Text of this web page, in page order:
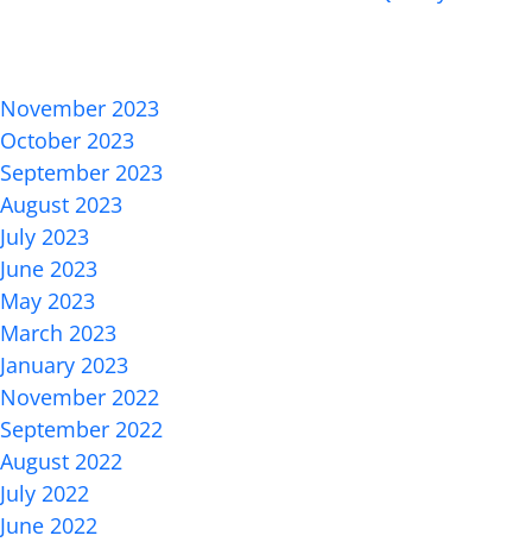
November 2023
October 2023
September 2023
August 2023
July 2023
June 2023
May 2023
March 2023
January 2023
November 2022
September 2022
August 2022
July 2022
June 2022